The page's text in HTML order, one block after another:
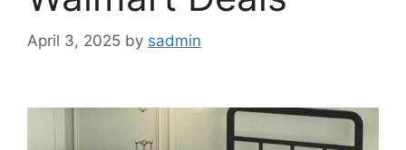
April 3, 2025 by sadmin